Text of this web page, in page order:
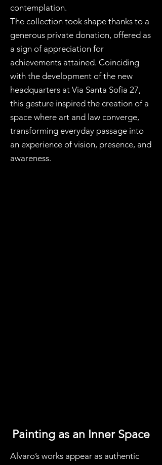
contemplation.
The collection took shape thanks to a
generous private donation, offered as
a sign of appreciation for
achievements attained. Coinciding
with the development of the new
headquarters at Via Santa Sofia 27,
this gesture inspired the creation of a
space where art and law converge,
transforming everyday passage into
an experience of vision, presence, and
awareness.
Painting as an Inner Space
Alvaro’s works appear as authentic